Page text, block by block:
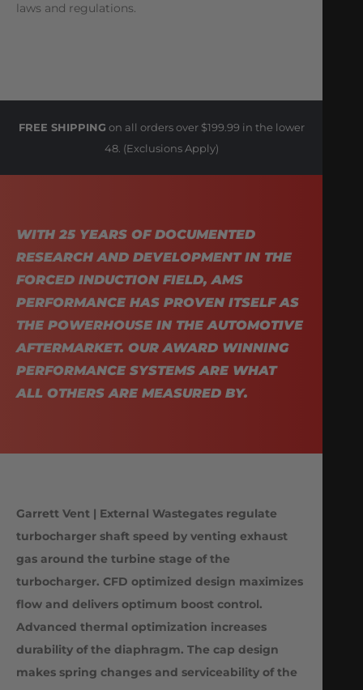
laws and regulations.
FREE SHIPPING on all orders over $199.99 in the lower
48. (Exclusions Apply)
WITH 25 YEARS OF DOCUMENTED
RESEARCH AND DEVELOPMENT IN THE
FORCED INDUCTION FIELD, AMS
PERFORMANCE HAS PROVEN ITSELF AS
THE POWERHOUSE IN THE AUTOMOTIVE
AFTERMARKET. OUR AWARD WINNING
PERFORMANCE SYSTEMS ARE WHAT
ALL OTHERS ARE MEASURED BY.
Garrett Vent | External Wastegates regulate
turbocharger shaft speed by venting exhaust
gas around the turbine stage of the
turbocharger. CFD optimized design maximizes
flow and delivers optimum boost control.
Advanced thermal optimization increases
durability of the diaphragm. The cap design
makes spring changes and serviceability of the